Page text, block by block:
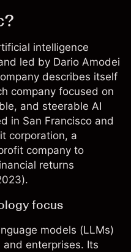
intelligence
led by Dario Amodei
describes itself
company focused on
and steerable AI
in San Francisco and
corporation, a
company to
returns
focus
models (LLMs)
enterprises. Its